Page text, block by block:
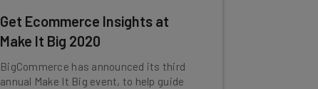
Get Ecommerce Insights at
Make It Big 2020
BigCommerce has announced its third
annual Make It Big event, to help guide